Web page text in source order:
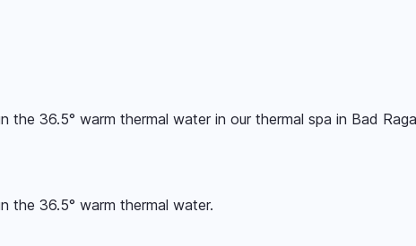
the 36.5° warm thermal water in our thermal spa in Bad
the 36.5° warm thermal water.